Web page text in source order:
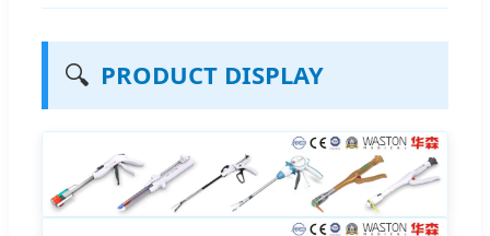
🔍 PRODUCT DISPLAY